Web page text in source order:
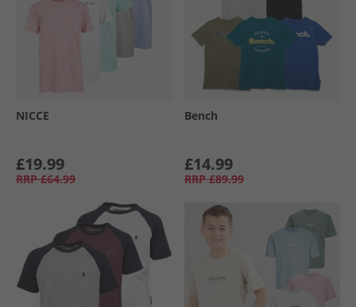
NICCE
£19.99
RRP £64.99
Bench
£14.99
RRP £89.99